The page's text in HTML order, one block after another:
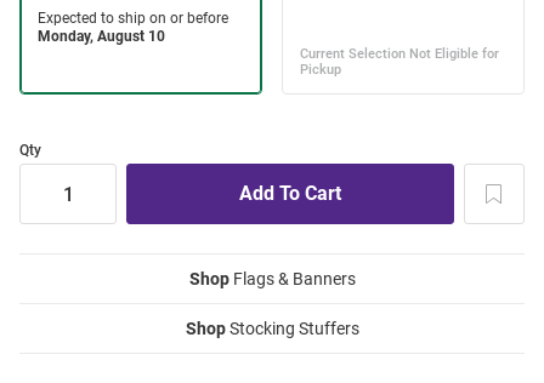
Qty
ShopFlags & Banners
ShopStocking Stuffers